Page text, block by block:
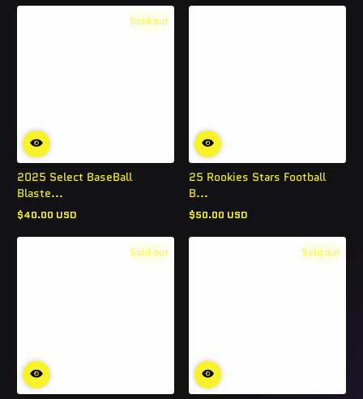
Sold out
2025 Select BaseBall
Blaste...
Regular
price
$40.00 USD
25 Rookies Stars Football
B...
Regular
price
$50.00 USD
Sold out Sold out